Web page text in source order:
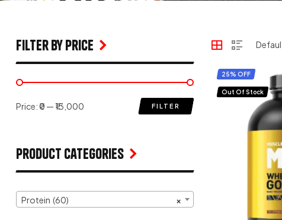
25% OFF
Out Of Stock
filter by price
FILTER
Price:₹0 — ₹13,000
Product Categories
×
Protein (60)